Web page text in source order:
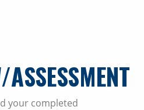
your completed